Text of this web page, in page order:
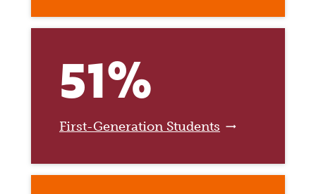
51%
First-Generation Students